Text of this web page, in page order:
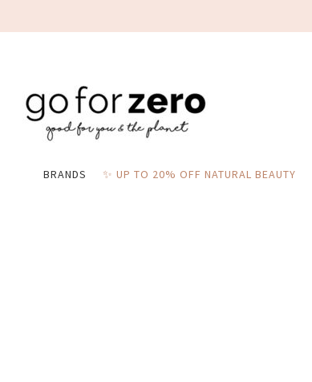
BRANDS ✨ UP TO 20% OFF NATURAL BEAUTY